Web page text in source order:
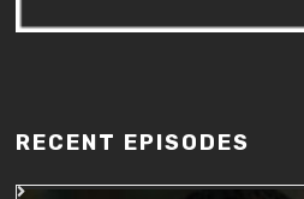
RECENT EPISODES